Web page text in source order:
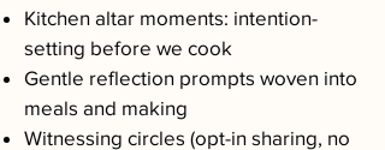
Kitchen altar moments: intention-
setting before we cook
Gentle reflection prompts woven into
meals and making
Witnessing circles (opt-in sharing, no